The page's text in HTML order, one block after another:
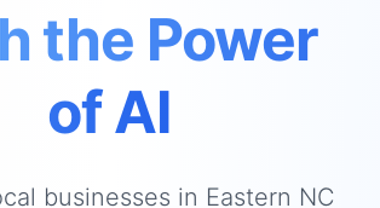
the Power
of AI
businesses in Eastern NC